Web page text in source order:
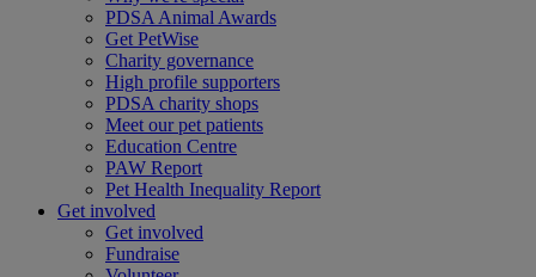
PDSA Animal Awards
Get PetWise
Charity governance
High profile supporters
PDSA charity shops
Meet our pet patients
Education Centre
PAW Report
Pet Health Inequality Report
Get involved
Get involved
Fundraise